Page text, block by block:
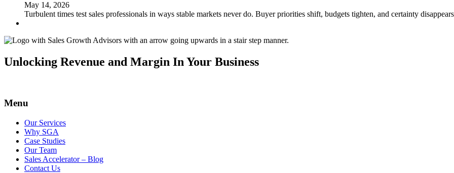
May 14, 2026
Turbulent times test sales professionals in ways stable markets never do. Buyer priorities shift, budgets tighten, and certainty
Unlocking Revenue and Margin In Your Business
Menu
Our Services
Why SGA
Case Studies
Our Team
Sales Accelerator – Blog
Contact Us